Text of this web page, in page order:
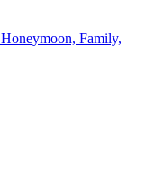
Family,